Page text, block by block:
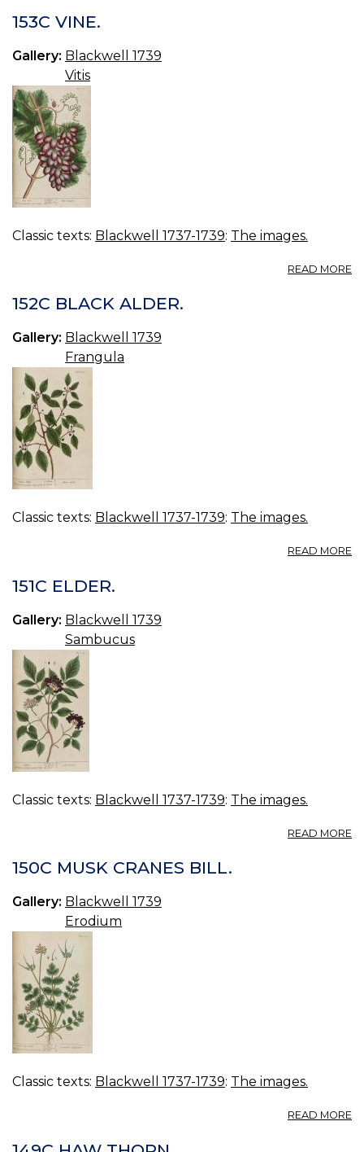
153C VINE.
Gallery: Blackwell 1739
Vitis
Classic texts: Blackwell 1737-1739: The images.
READ MORE
152C BLACK ALDER.
Gallery: Blackwell 1739
Frangula
Classic texts: Blackwell 1737-1739: The images.
READ MORE
151C ELDER.
Gallery: Blackwell 1739
Sambucus
Classic texts: Blackwell 1737-1739: The images.
READ MORE
150C MUSK CRANES BILL.
Gallery: Blackwell 1739
Erodium
Classic texts: Blackwell 1737-1739: The images.
READ MORE